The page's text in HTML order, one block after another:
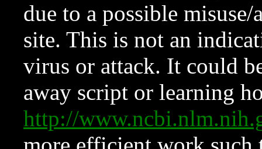
due to a possible
site. This is not an
virus or attack. It could
away script or learning
http://